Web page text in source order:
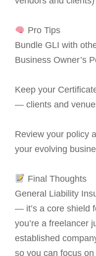
Pro Tips
Bundle GLI with
Business Owner’s
Keep your
— clients and
Review your policy
your evolving
Final Thoughts
General Liability
— it’s a core shield
you’re a freelancer
established
so you can focus